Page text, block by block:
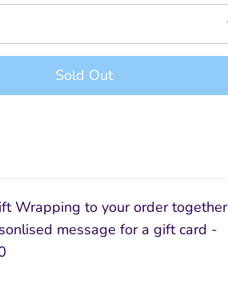
Sold Out
Wrapping to your order together
message for a gift card -